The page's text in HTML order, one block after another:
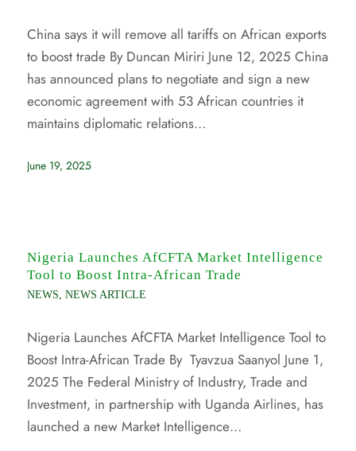
China says it will remove all tariffs on African exports
to boost trade By Duncan Miriri June 12, 2025 China
has announced plans to negotiate and sign a new
economic agreement with 53 African countries it
maintains diplomatic relations…
June 19, 2025
Nigeria Launches AfCFTA Market Intelligence
Tool to Boost Intra-African Trade
NEWS, NEWS ARTICLE
Nigeria Launches AfCFTA Market Intelligence Tool to
Boost Intra-African Trade By Tyavzua Saanyol June 1,
2025 The Federal Ministry of Industry, Trade and
Investment, in partnership with Uganda Airlines, has
launched a new Market Intelligence…